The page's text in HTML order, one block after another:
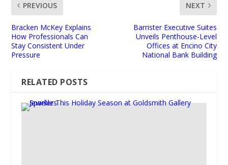
PREVIOUS
Bracken McKey Explains
How Professionals Can
Stay Consistent Under
Pressure
NEXT
Barrister Executive Suites
Unveils Penthouse-Level
Offices at Encino City
National Bank Building
RELATED POSTS